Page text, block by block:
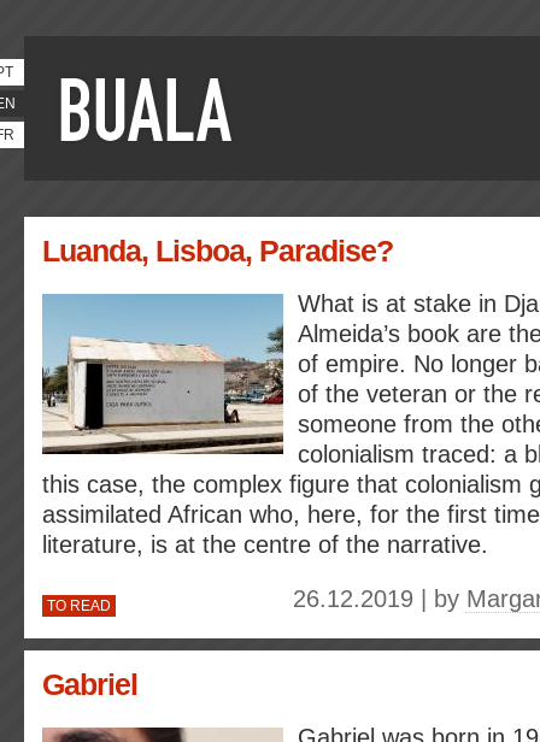
Luanda, Lisboa, Paradise?
What is at stake in
Almeida’s book are
of empire. No longer
of the veteran or the
someone from the
colonialism traced: a
this case, the complex figure that colonialism
assimilated African who, here, for the first
literature, is at the centre of the narrative.
TO READ 26.12.2019 | by
Gabriel